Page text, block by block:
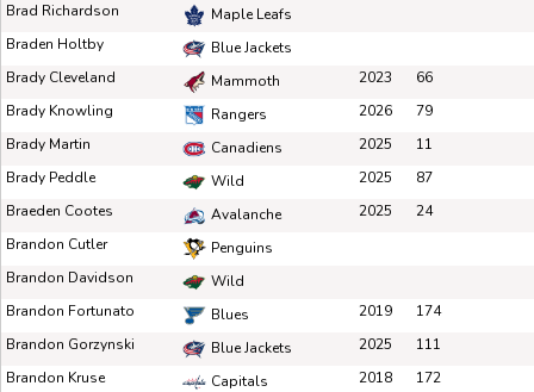
Brad Richardson
Maple Leafs
Braden Holtby
Blue Jackets
Brady Cleveland
Mammoth 2023
66
Brady Knowling
Rangers 2026
79
Brady Martin
Canadiens 2025
11
Brady Peddle
Wild 2025
87
Braeden Cootes
Avalanche 2025
24
Brandon Cutler
Penguins
Brandon Davidson
Wild
Brandon Fortunato
Blues 2019
174
Brandon Gorzynski
Blue Jackets 2025
111
Brandon Kruse
Capitals 2018
172